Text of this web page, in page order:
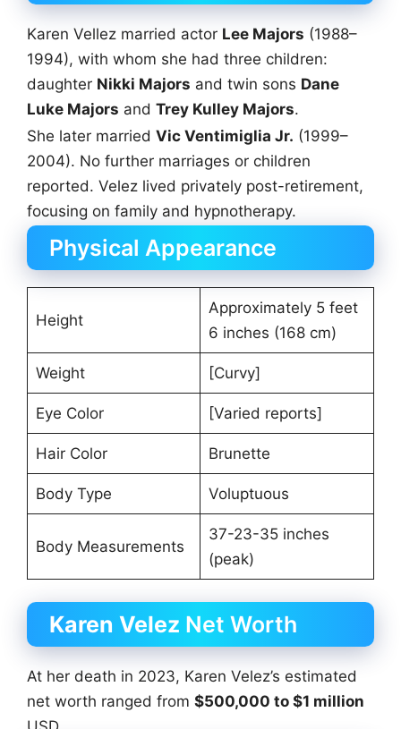
Karen Vellez married actor Lee Majors (1988–
1994), with whom she had three children:
daughter Nikki Majors and twin sons Dane
Luke Majors and Trey Kulley Majors.
She later married Vic Ventimiglia Jr. (1999–
2004). No further marriages or children
reported. Velez lived privately post-retirement,
focusing on family and hypnotherapy.
Physical Appearance
Height
Approximately 5 feet
6 inches (168 cm)
Weight [Curvy]
Eye Color [Varied reports]
Hair Color Brunette
Body Type Voluptuous
Body Measurements
37-23-35 inches
(peak)
Karen Velez Net Worth
At her death in 2023, Karen Velez’s estimated
net worth ranged from $500,000 to $1 million